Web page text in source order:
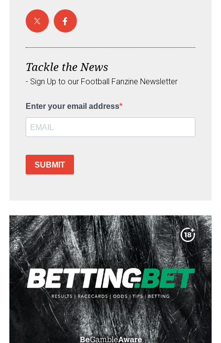
Tackle the News
- Sign Up to our Football Fanzine Newsletter
Enter your email address
SUBMIT